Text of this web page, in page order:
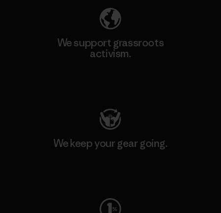
We support grassroots
activism.
We keep your gear going.